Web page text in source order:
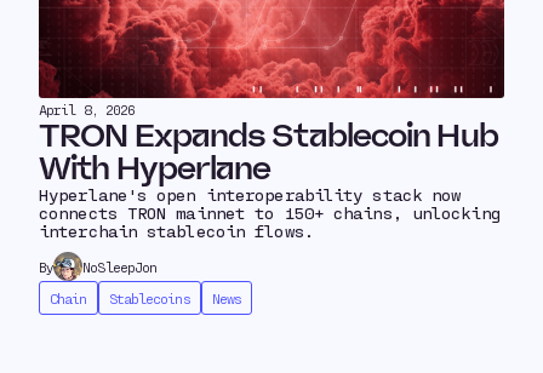
April 8, 2026
TRON Expands Stablecoin Hub
With Hyperlane
Hyperlane's open interoperability stack now
connects TRON mainnet to 150+ chains, unlocking
interchain stablecoin flows.
By
NoSleepJon
Chain
Stablecoins News